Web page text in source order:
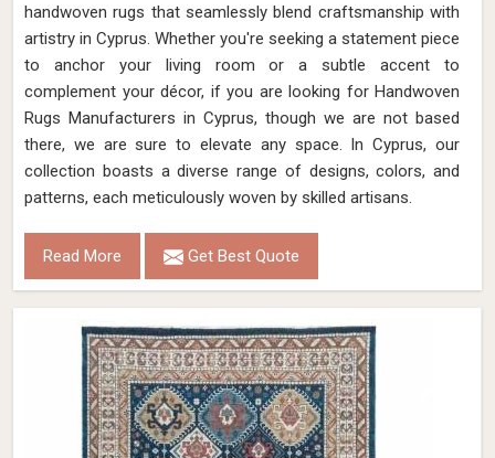
handwoven rugs that seamlessly blend craftsmanship with
artistry in Cyprus. Whether you're seeking a statement piece
to anchor your living room or a subtle accent to
complement your décor, if you are looking for Handwoven
Rugs Manufacturers in Cyprus, though we are not based
there, we are sure to elevate any space. In Cyprus, our
collection boasts a diverse range of designs, colors, and
patterns, each meticulously woven by skilled artisans.
Read More Get Best Quote